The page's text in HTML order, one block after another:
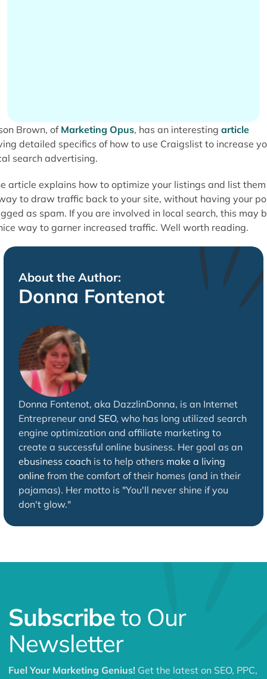
Brown, ofMarketing Opus, has an interesting article
detailed specifics of how to use Craigslist to increase
search advertising.
article explains how to optimize your listings and list
to draw traffic back to your site, without having your
as spam. If you are involved in local search, this may
way to garner increased traffic. Well worth reading.
About the Author:
Donna Fontenot
Donna Fontenot, aka DazzlinDonna, is an Internet
Entrepreneur and SEO, who has long utilized search
engine optimization and affiliate marketing to
create a successful online business. Her goal as an
ebusiness coachis to help others make a living
online from the comfort of their homes (and in their
pajamas). Her motto is "You'll never shine if you
don't glow."
Subscribeto Our
Newsletter
Fuel Your Marketing Genius! Get the latest on SEO, PPC,